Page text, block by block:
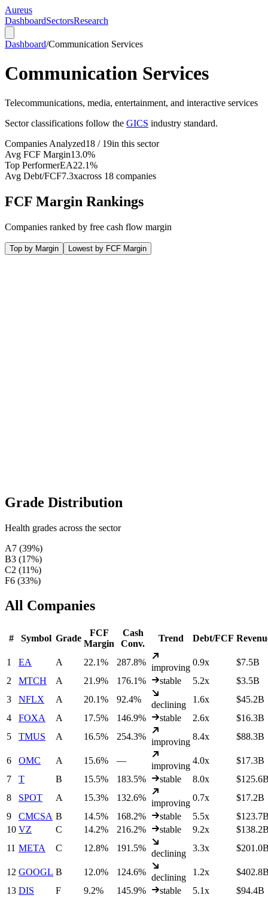
Aureus
DashboardSectorsResearch
Dashboard/Communication Services
Communication Services
Telecommunications, media, entertainment, and interactive services
Sector classifications follow the GICS industry standard.
Companies Analyzed18 / 19in this sector
Avg FCF Margin13.0%
Top PerformerEA22.1%
Avg Debt/FCF7.3xacross 18 companies
FCF Margin Rankings
Companies ranked by free cash flow margin
Top by Margin Lowest by FCF Margin
Grade Distribution
Health grades across the sector
A7 (39%)
B3 (17%)
C2 (11%)
F6 (33%)
All Companies
# Symbol Grade
FCF
Margin
Cash
Conv.
Trend Debt/FCF
1 EA A 22.1% 287.8%
improving
0.9x
$7.5B
2
MTCH A 21.9% 176.1% stable 5.2x
$3.5B
3
NFLX A 20.1% 92.4%
declining
1.6x
$45.2B
4
FOXA A 17.5% 146.9% stable 2.6x
$16.3B
5
TMUS A 16.5% 254.3%
improving
8.4x $88.3B
6 OMC A 15.6% —
improving
4.0x
$17.3B
7
T B 15.5% 183.5% stable 8.0x
8
SPOT A 15.3% 132.6%
improving
0.7x
$17.2B
9
CMCSA B 14.5% 168.2% stable 5.5x
10 VZ C 14.2% 216.2% stable 9.2x
11 META C 12.8% 191.5%
declining
3.3x
12 GOOGL B 12.0% 124.6%
declining
1.2x
13 DIS F 9.2% 145.9% stable 5.1x
$94.4B